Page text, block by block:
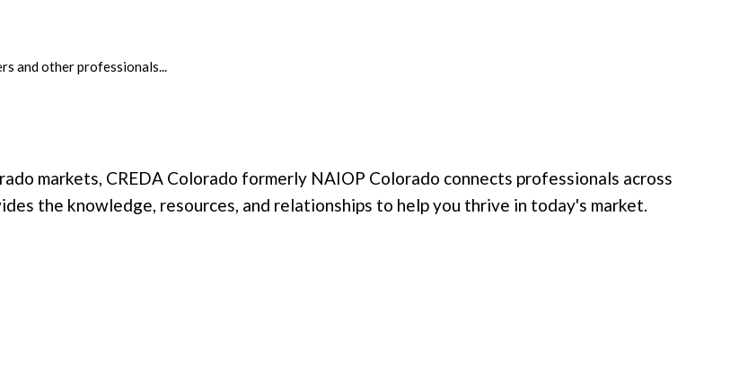
and other professionals...
markets, CREDA Colorado formerly NAIOP Colorado connects professionals across
the knowledge, resources, and relationships to help you thrive in today's market.